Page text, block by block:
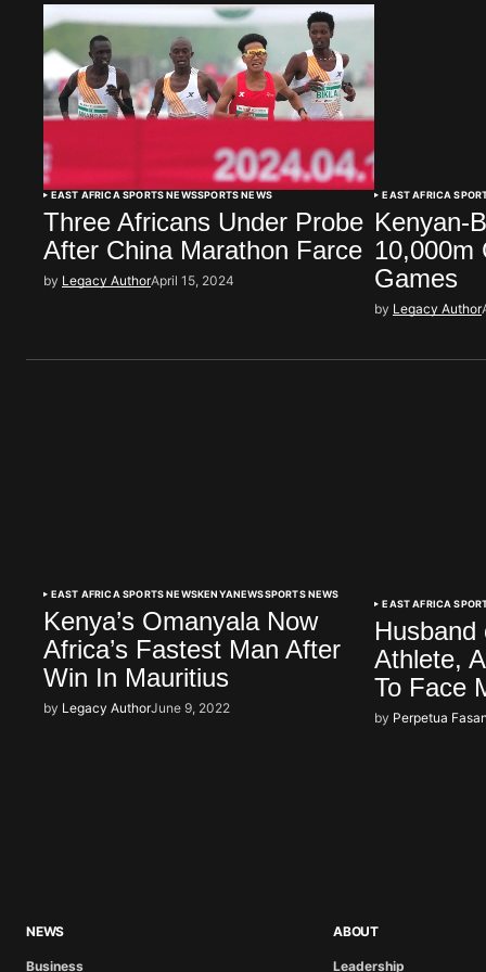
EAST AFRICA SPORTS NEWSSPORTS NEWS
Three Africans Under Probe
After China Marathon Farce
by Legacy AuthorApril 15, 2024
EAST AFRICA
Kenyan-
10,000m
Games
by Legacy Author
EAST AFRICA SPORTS NEWSKENYANEWSSPORTS NEWS
Kenya’s Omanyala Now
Africa’s Fastest Man After
Win In Mauritius
by Legacy AuthorJune 9, 2022
EAST AFRICA
Husband
Athlete,
To Face
by Perpetua
NEWS
Business
ABOUT
Leadership